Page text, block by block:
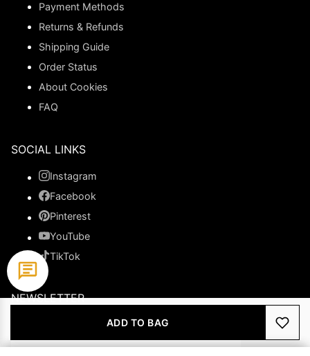
ADD TO BAG
Payment Methods
Returns & Refunds
Shipping Guide
Order Status
About Cookies
FAQ
SOCIAL LINKS
Instagram
Facebook
Pinterest
YouTube
TikTok
NEWSLETTER
Subscribe to get special offers.